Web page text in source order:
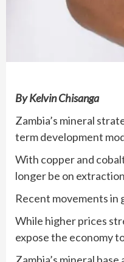
By Kelvin Chisanga
Zambia’s mineral
term development
With copper and
longer be on
Recent movements in
While higher prices
expose the economy